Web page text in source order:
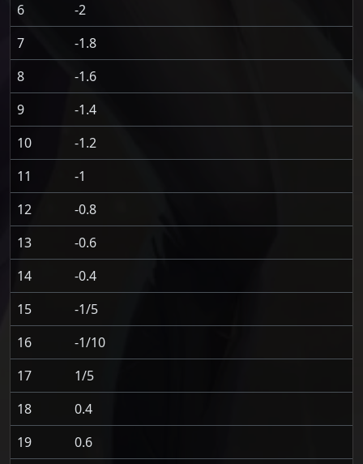
6
-2
7
-1.8
8
-1.6
9
-1.4
10
-1.2
11
-1
12
-0.8
13
-0.6
14
-0.4
15
-1/5
16
-1/10
17
1/5
18
0.4
19
0.6